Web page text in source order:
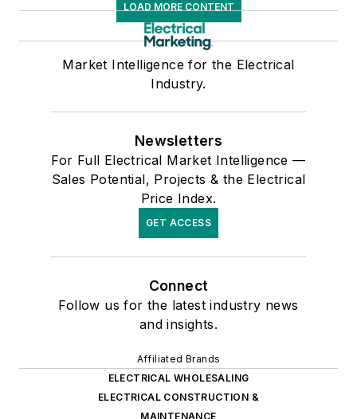
LOAD MORE CONTENT
Market Intelligence for the Electrical
Industry.
Newsletters
For Full Electrical Market Intelligence —
Sales Potential, Projects & the Electrical
Price Index.
GET ACCESS
Connect
Follow us for the latest industry news
and insights.
Affiliated Brands
ELECTRICAL WHOLESALING
ELECTRICAL CONSTRUCTION &
MAINTENANCE